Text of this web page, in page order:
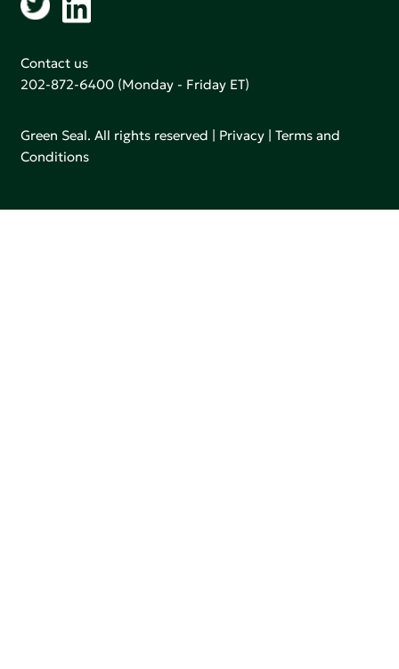
Contact us
202-872-6400 (Monday - Friday ET)
Green Seal. All rights reserved | Privacy |Terms and
Conditions